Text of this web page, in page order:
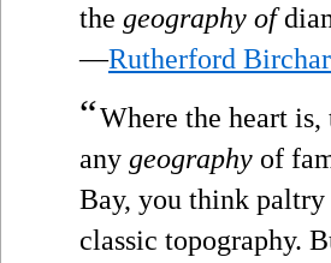
the geography of
—Rutherford
“Where the heart is,
any geography of
Bay, you think paltry
classic topography.